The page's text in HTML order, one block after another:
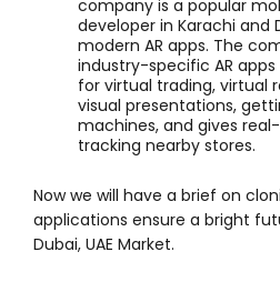
company is a popular
developer in Karachi and
modern AR apps. The
industry-specific AR
for virtual trading, virtual
visual presentations,
machines, and gives
tracking nearby stores.
Now we will have a brief on
applications ensure a bright
Dubai, UAE Market.